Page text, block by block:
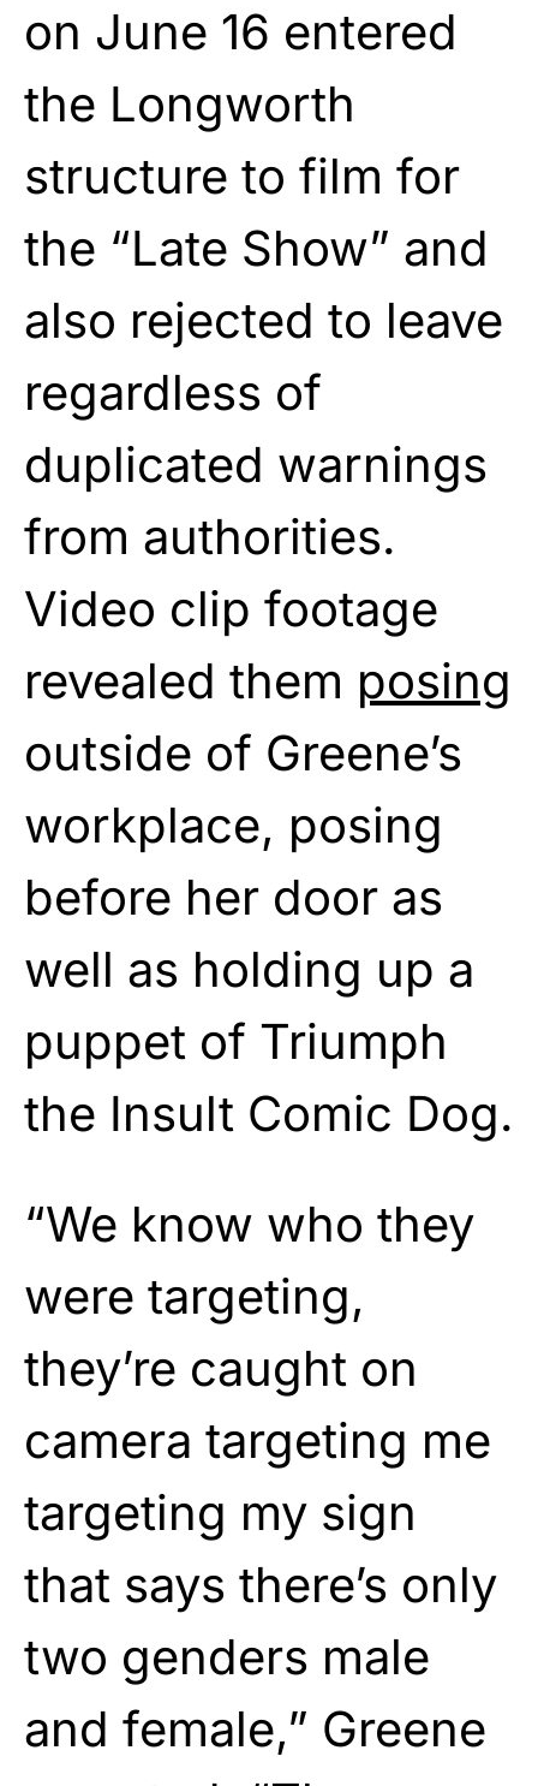
on June 16 entered
the Longworth
structure to film for
the “Late Show” and
also rejected to leave
regardless of
duplicated warnings
from authorities.
Video clip footage
revealed them posing
outside of Greene’s
workplace, posing
before her door as
well as holding up a
puppet of Triumph
the Insult Comic Dog.
“We know who they
were targeting,
they’re caught on
camera targeting me
targeting my sign
that says there’s only
two genders male
and female,” Greene